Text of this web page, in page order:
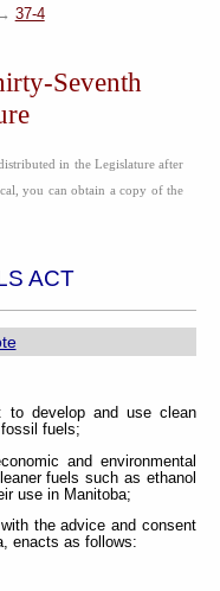
37-4
Seventh
in the Legislature after
you can obtain a copy of the
ACT
develop and use clean
fuels;
and environmental
fuels such as ethanol
use in Manitoba;
the advice and consent
enacts as follows: